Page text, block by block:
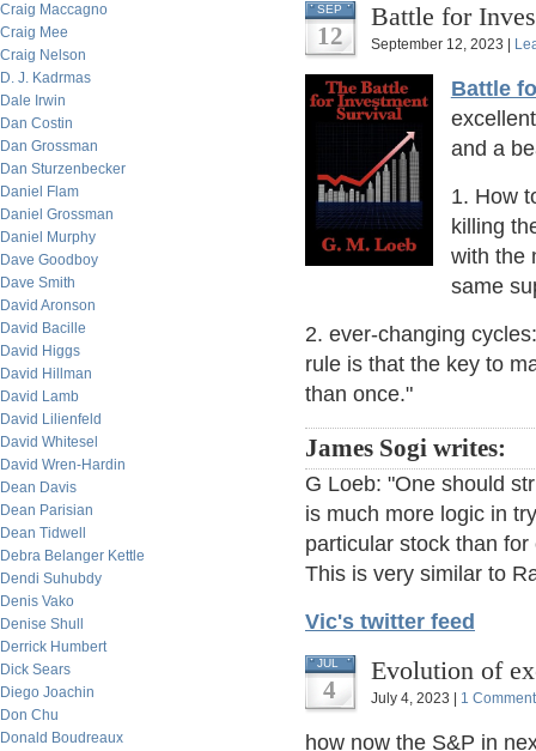
Craig Maccagno
Craig Mee
Craig Nelson
D. J. Kadrmas
Dale Irwin
Dan Costin
Dan Grossman
Dan Sturzenbecker
Daniel Flam
Daniel Grossman
Daniel Murphy
Dave Goodboy
Dave Smith
David Aronson
David Bacille
David Higgs
David Hillman
David Lamb
David Lilienfeld
David Whitesel
David Wren-Hardin
Dean Davis
Dean Parisian
Dean Tidwell
Debra Belanger Kettle
Dendi Suhubdy
Denis Vako
Denise Shull
Derrick Humbert
Dick Sears
Diego Joachin
Don Chu
Donald Boudreaux
SEP
12
Battle for
September 12, 2023 |
Battle
and a
1. How
killing
with the
same
2. ever-changing
rule is that the key to
than once."
James Sogi writes:
G Loeb: "One should
is much more logic in
particular stock than
This is very similar to
Vic's twitter feed
JUL
4
Evolution of
July 4, 2023 | 1 Comment
how now the S&P in